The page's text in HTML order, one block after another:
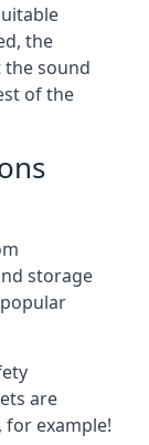
the
sound
of the
storage
are
for example!